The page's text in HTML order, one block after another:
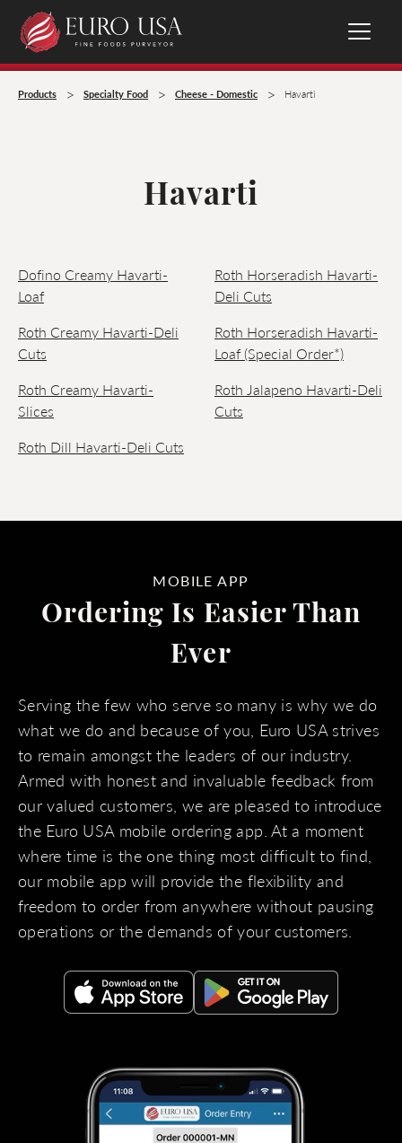
Products > Specialty Food > Cheese - Domestic > Havarti
Havarti
Dofino Creamy Havarti-
Loaf
Roth Creamy Havarti-Deli
Cuts
Roth Creamy Havarti-
Slices
Roth Dill Havarti-Deli Cuts
Roth Horseradish Havarti-
Deli Cuts
Roth Horseradish Havarti-
Loaf (Special Order*)
Roth Jalapeno Havarti-Deli
Cuts
MOBILE APP
Ordering Is Easier Than
Ever
Serving the few who serve so many is why we do
what we do and because of you, Euro USA strives
to remain amongst the leaders of our industry.
Armed with honest and invaluable feedback from
our valued customers, we are pleased to introduce
the Euro USA mobile ordering app. At a moment
where time is the one thing most difficult to find,
our mobile app will provide the flexibility and
freedom to order from anywhere without pausing
operations or the demands of your customers.